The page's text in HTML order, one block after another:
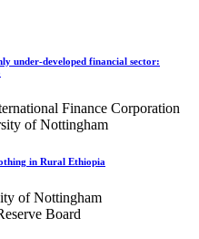
under-developed financial sector:
Finance Corporation
of Nottingham
in Rural Ethiopia
of Nottingham
Board